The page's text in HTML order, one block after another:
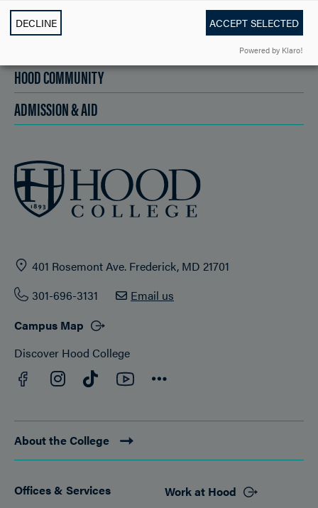
ACADEMICS
HOOD COMMUNITY
ADMISSION & AID
401 Rosemont Ave. Frederick, MD 21701
301-696-3131
Email us
Campus Map
Discover Hood College
Facebook
Instagram
TikTokYouTube
About the College
Footer
Offices & Services Work at Hood
DECLINE ACCEPT SELECTED
Powered by Klaro!